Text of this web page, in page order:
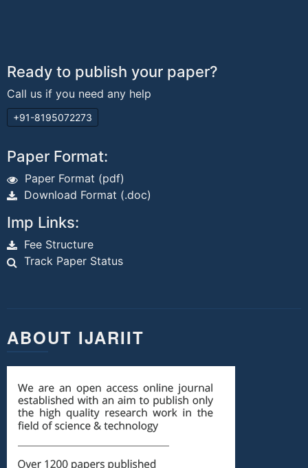
Ready to publish your paper?
Call us if you need any help
+91-8195072273
Paper Format:
Paper Format (pdf)
Download Format (.doc)
Imp Links:
Fee Structure
Track Paper Status
ABOUT IJARIIT